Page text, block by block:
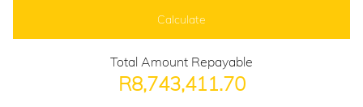
Calculate
Total Amount Repayable
R8,743,411.70